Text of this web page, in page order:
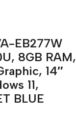
EB277W
8GB RAM,
14″
11,
BLUE